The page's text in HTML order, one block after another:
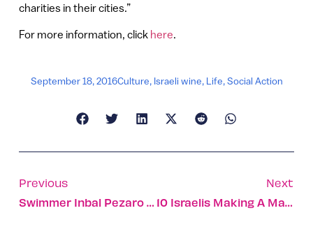
charities in their cities.”
For more information, click here.
September 18, 2016Culture, Israeli wine, Life,Social Action
Previous
Swimmer Inbal Pezaro Wins Israel’s Third Paralympic Bronze
Next
10 Israelis Making A Mark On New York’s Tech Scene